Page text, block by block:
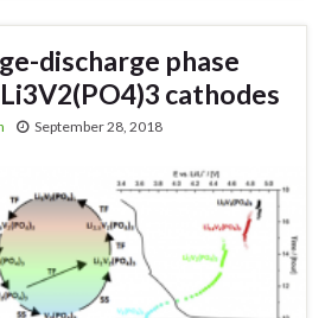
discharge phase
cathodes
September 28, 2018